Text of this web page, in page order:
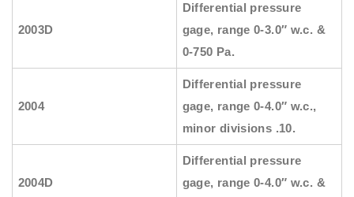
2003D
Differential pressure
gage, range 0-3.0″ w.c. &
0-750 Pa.
2004
Differential pressure
gage, range 0-4.0″ w.c.,
minor divisions .10.
2004D
Differential pressure
gage, range 0-4.0″ w.c. &